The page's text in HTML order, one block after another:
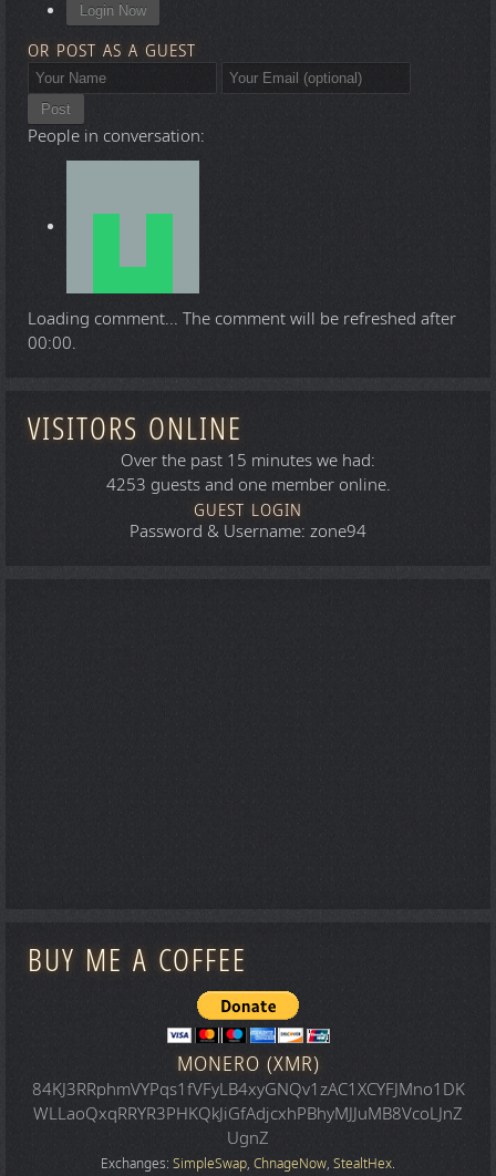
Login Now
OR POST AS A GUEST
Post
People in conversation:
Loading comment... The comment will be refreshed after
00:00.
VISITORS ONLINE
Over the past 15 minutes we had:
4253 guests and one member online.
GUEST LOGIN
Password & Username: zone94
BUY ME A COFFEE
MONERO (XMR)
84KJ3RRphmVYPqs1fVFyLB4xyGNQv1zAC1XCYFJMno1DK
WLLaoQxqRRYR3PHKQkJiGfAdjcxhPBhyMJJuMB8VcoLJnZ
UgnZ
Exchanges: SimpleSwap, ChnageNow, StealtHex.